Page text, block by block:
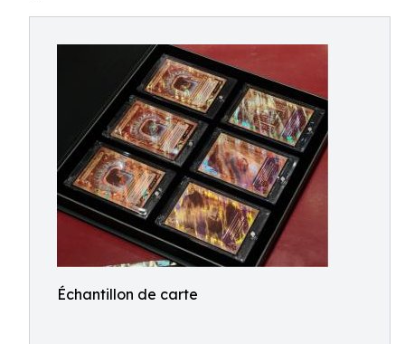
Échantillon de carte